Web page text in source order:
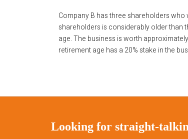
Company B has three shareholders
shareholders is considerably older than
age. The business is worth
retirement age has a 20% stake in the
Looking for straight-